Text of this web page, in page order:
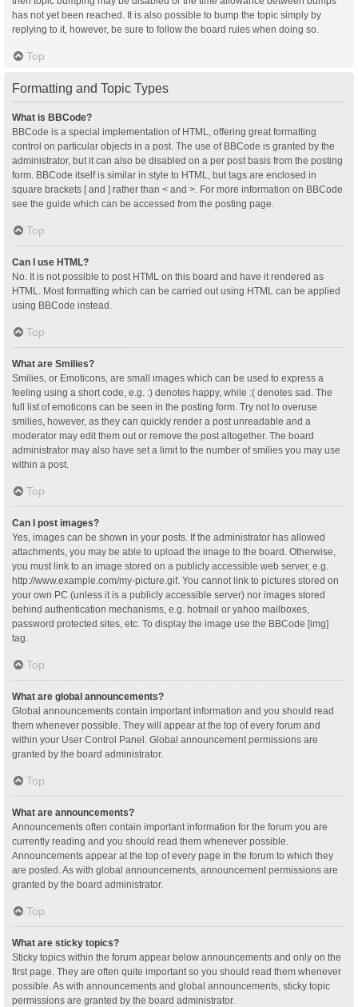
has not yet been reached. It is also possible to bump the topic simply by
replying to it, however, be sure to follow the board rules when doing so.
Top
Formatting and Topic Types
What is BBCode?
BBCode is a special implementation of HTML, offering great formatting
control on particular objects in a post. The use of BBCode is granted by the
administrator, but it can also be disabled on a per post basis from the posting
form. BBCode itself is similar in style to HTML, but tags are enclosed in
square brackets [ and ] rather than < and >. For more information on BBCode
see the guide which can be accessed from the posting page.
Top
Can I use HTML?
No. It is not possible to post HTML on this board and have it rendered as
HTML. Most formatting which can be carried out using HTML can be applied
using BBCode instead.
Top
What are Smilies?
Smilies, or Emoticons, are small images which can be used to express a
feeling using a short code, e.g. :) denotes happy, while :( denotes sad. The
full list of emoticons can be seen in the posting form. Try not to overuse
smilies, however, as they can quickly render a post unreadable and a
moderator may edit them out or remove the post altogether. The board
administrator may also have set a limit to the number of smilies you may use
within a post.
Top
Can I post images?
Yes, images can be shown in your posts. If the administrator has allowed
attachments, you may be able to upload the image to the board. Otherwise,
you must link to an image stored on a publicly accessible web server, e.g.
http://www.example.com/my-picture.gif. You cannot link to pictures stored on
your own PC (unless it is a publicly accessible server) nor images stored
behind authentication mechanisms, e.g. hotmail or yahoo mailboxes,
password protected sites, etc. To display the image use the BBCode [img]
tag.
Top
What are global announcements?
Global announcements contain important information and you should read
them whenever possible. They will appear at the top of every forum and
within your User Control Panel. Global announcement permissions are
granted by the board administrator.
Top
What are announcements?
Announcements often contain important information for the forum you are
currently reading and you should read them whenever possible.
Announcements appear at the top of every page in the forum to which they
are posted. As with global announcements, announcement permissions are
granted by the board administrator.
Top
What are sticky topics?
Sticky topics within the forum appear below announcements and only on the
first page. They are often quite important so you should read them whenever
possible. As with announcements and global announcements, sticky topic
permissions are granted by the board administrator.